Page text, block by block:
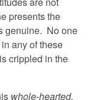
presents the
genuine. No one
any of these
crippled in the
whole-hearted,